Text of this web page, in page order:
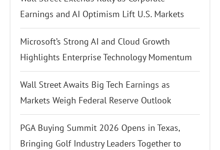
Earnings and AI Optimism Lift U.S. Markets
Microsoft’s Strong AI and Cloud Growth
Highlights Enterprise Technology Momentum
Wall Street Awaits Big Tech Earnings as
Markets Weigh Federal Reserve Outlook
PGA Buying Summit 2026 Opens in Texas,
Bringing Golf Industry Leaders Together to